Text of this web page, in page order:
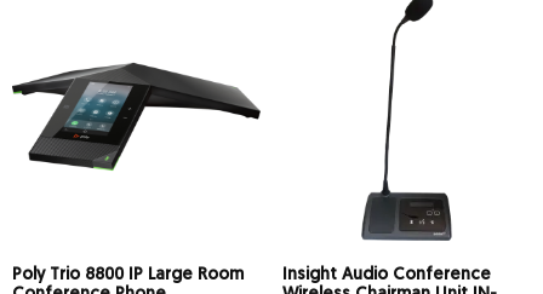
Poly Trio 8800 IP Large Room
Insight Audio Conference